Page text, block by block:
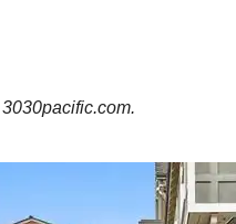
3030pacific.com.